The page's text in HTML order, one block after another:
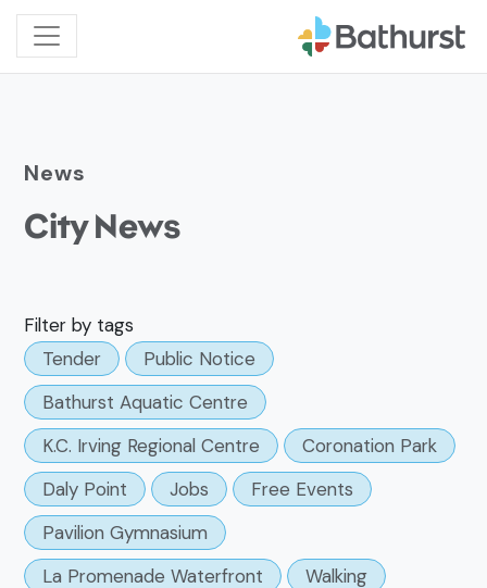
News
City News
Filter by tags
Tender
Public Notice
Bathurst Aquatic Centre
K.C. Irving Regional Centre
Coronation Park
Daly Point
Jobs
Free Events
Pavilion Gymnasium
La Promenade Waterfront
Walking